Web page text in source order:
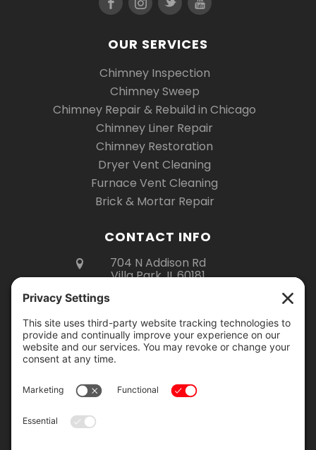
OUR SERVICES
Chimney Inspection
Chimney Sweep
Chimney Repair & Rebuild in Chicago
Chimney Liner Repair
Chimney Restoration
Dryer Vent Cleaning
Furnace Vent Cleaning
Brick & Mortar Repair
CONTACT INFO
704 N Addison Rd
Villa Park, IL 60181
Mon – Fri 8am – 5pm
Sat 8am – 3pm
Showroom Hours:
Monday – Thursday: 9am – 2pm